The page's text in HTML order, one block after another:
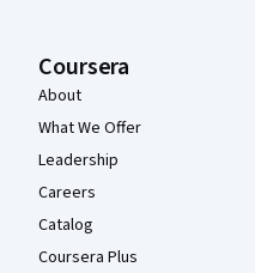
Coursera
About
What We Offer
Leadership
Careers
Catalog
Coursera Plus